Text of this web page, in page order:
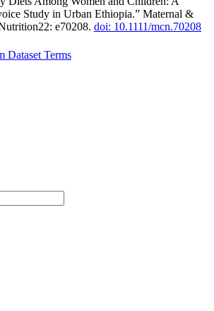
Study in Urban Ethiopia.” Maternal &
e70208. doi: 10.1111/mcn.70208
Dataset Terms